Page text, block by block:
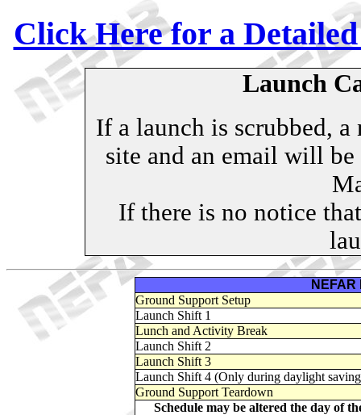
Click Here for a
Launch
If a launch is scrubbed,
site and an email will
If there is no notice
Ground Support Setup
Launch Shift 1
Lunch and Activity Break
Launch Shift 2
Launch Shift 3
Launch Shift 4 (Only during daylight
Ground Support Teardown
Schedule may be altered the day of